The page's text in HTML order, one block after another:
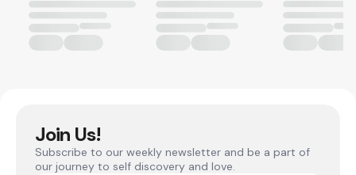
Join Us!
Subscribe to our weekly newsletter and be a part of
our journey to self discovery and love.